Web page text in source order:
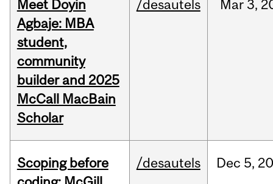
Meet Doyin
Agbaje: MBA
student,
community
builder and 2025
McCall MacBain
Scholar
/desautels Mar 3,
Scoping before
/desautels Dec 5,